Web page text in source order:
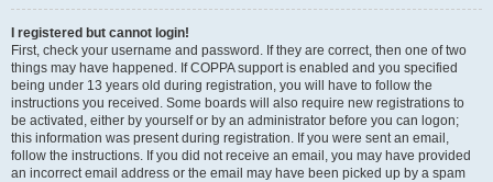
I registered but cannot login!
First, check your username and password. If they are correct, then one of two
things may have happened. If COPPA support is enabled and you specified
being under 13 years old during registration, you will have to follow the
instructions you received. Some boards will also require new registrations to
be activated, either by yourself or by an administrator before you can logon;
this information was present during registration. If you were sent an email,
follow the instructions. If you did not receive an email, you may have provided
an incorrect email address or the email may have been picked up by a spam